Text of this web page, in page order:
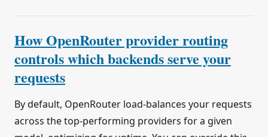
How OpenRouter provider routing
controls which backends serve your
requests
By default, OpenRouter load-balances your requests
across the top-performing providers for a given